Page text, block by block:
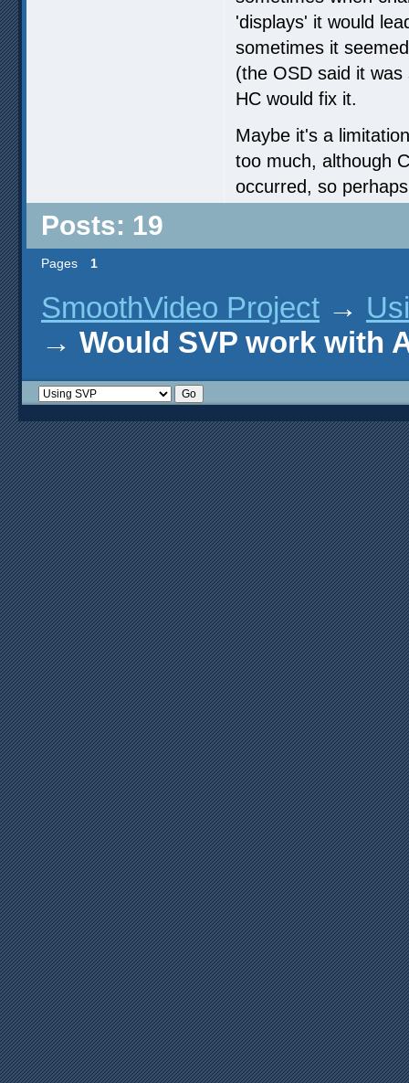
'displays' it would
sometimes it
(the OSD said it
HC would fix it.
Maybe it's a
too much, although
occurred, so
Posts: 19
Pages 1
SmoothVideo Project →
→ Would SVP work with